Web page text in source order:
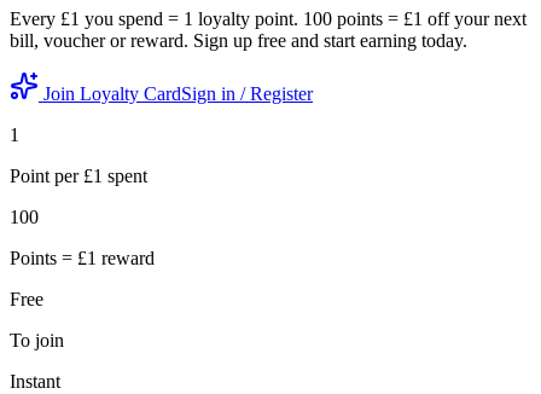
Every £1 you spend = 1 loyalty point. 100 points = £1 off your next
bill, voucher or reward. Sign up free and start earning today.
Join Loyalty CardSign in / Register
1
Point per £1 spent
100
Points = £1 reward
Free
To join
Instant